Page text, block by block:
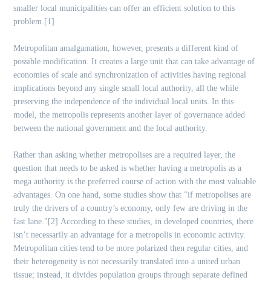
smaller local municipalities can offer an efficient solution to this
problem.[1]
Metropolitan amalgamation, however, presents a different kind of
possible modification. It creates a large unit that can take advantage of
economies of scale and synchronization of activities having regional
implications beyond any single small local authority, all the while
preserving the independence of the individual local units. In this
model, the metropolis represents another layer of governance added
between the national government and the local authority.
Rather than asking whether metropolises are a required layer, the
question that needs to be asked is whether having a metropolis as a
mega authority is the preferred course of action with the most valuable
advantages. On one hand, some studies show that "if metropolises are
truly the drivers of a country’s economy, only few are driving in the
fast lane."[2]According to these studies, in developed countries, there
isn’t necessarily an advantage for a metropolis in economic activity.
Metropolitan cities tend to be more polarized then regular cities, and
their heterogeneity is not necessarily translated into a united urban
tissue; instead, it divides population groups through separate defined